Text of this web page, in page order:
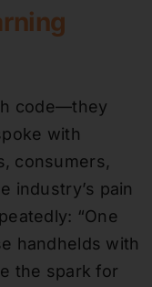
code—they
with
consumers,
industry’s pain
“One
handhelds with
the spark for